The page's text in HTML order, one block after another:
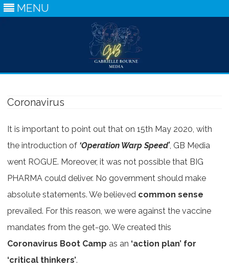
MENU
Coronavirus
It is important to point out that on 15th May 2020, with
the introduction of ‘Operation Warp Speed’, GB Media
went ROGUE. Moreover, it was not possible that BIG
PHARMA could deliver. No government should make
absolute statements. We believed common sense
prevailed. For this reason, we were against the vaccine
mandates from the get-go. We created this
Coronavirus Boot Camp as an ‘action plan’ for
‘critical thinkers’.